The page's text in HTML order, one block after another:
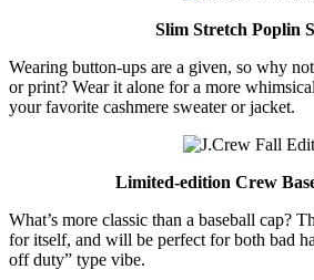
Slim Stretch Poplin
Wearing button-ups are a given, so why
or print? Wear it alone for a more
your favorite cashmere sweater or jacket.
Limited-edition Crew
What’s more classic than a baseball cap?
for itself, and will be perfect for both bad
off duty” type vibe.